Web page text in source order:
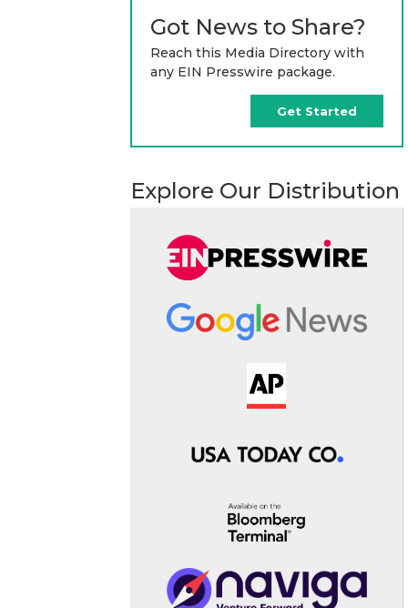
Got News to Share?
Reach this Media Directory with
any EIN Presswire package.
Get Started
Explore Our Distribution